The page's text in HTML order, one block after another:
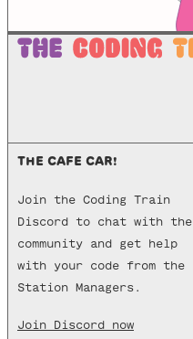
THE CAFE CAR!
Join the Coding Train
Discord to chat with the
community and get help
with your code from the
Station Managers.
Join Discord now